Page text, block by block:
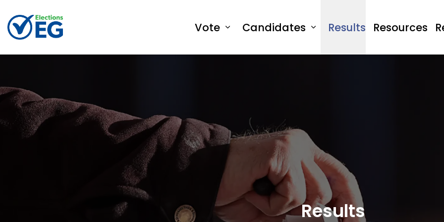
Town of East Gwillimbury Elections Vote Expand sub pages Vote
Candidates Expand sub pages
Results Resources
Results